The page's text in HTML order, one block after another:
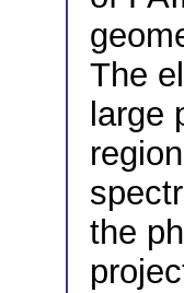
The
large
the